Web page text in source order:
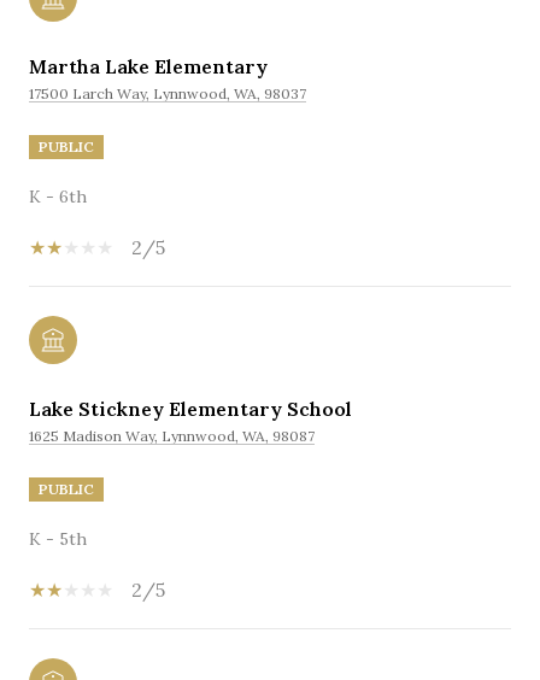
Martha Lake Elementary
17500 Larch Way, Lynnwood, WA, 98037
PUBLIC
K - 6th
2/5
Lake Stickney Elementary School
1625 Madison Way, Lynnwood, WA, 98087
PUBLIC
K - 5th
2/5